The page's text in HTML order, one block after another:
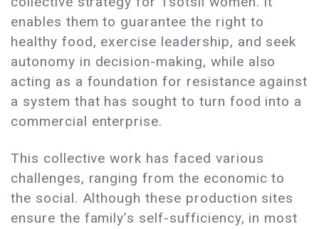
enables them to guarantee the right to
healthy food, exercise leadership, and seek
autonomy in decision-making, while also
acting as a foundation for resistance against
a system that has sought to turn food into a
commercial enterprise.
This collective work has faced various
challenges, ranging from the economic to
the social. Although these production sites
ensure the family’s self-sufficiency, in most